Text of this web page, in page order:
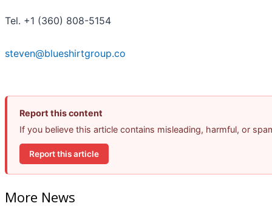
Tel. +1 (360) 808-5154
steven@blueshirtgroup.co
Report this content
If you believe this article contains misleading, harmful, or
Report this article
More News